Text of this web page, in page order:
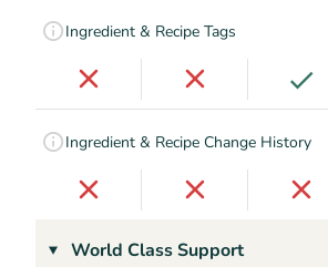
Ingredient & Recipe Tags
Ingredient & Recipe Change History
World Class Support